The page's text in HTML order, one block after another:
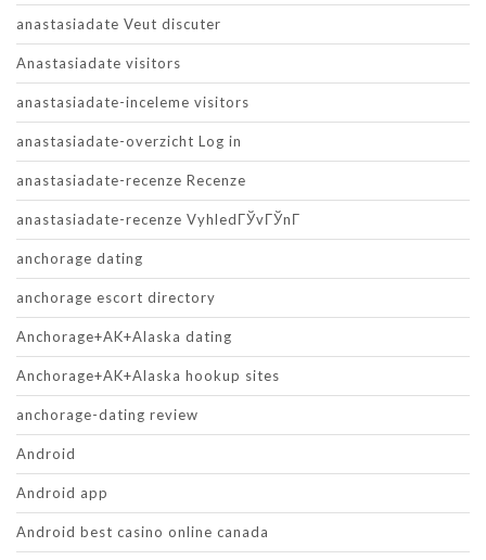
anastasiadate Veut discuter
Anastasiadate visitors
anastasiadate-inceleme visitors
anastasiadate-overzicht Log in
anastasiadate-recenze Recenze
anastasiadate-recenze VyhledГЎvГЎnГ­
anchorage dating
anchorage escort directory
Anchorage+AK+Alaska dating
Anchorage+AK+Alaska hookup sites
anchorage-dating review
Android
Android app
Android best casino online canada